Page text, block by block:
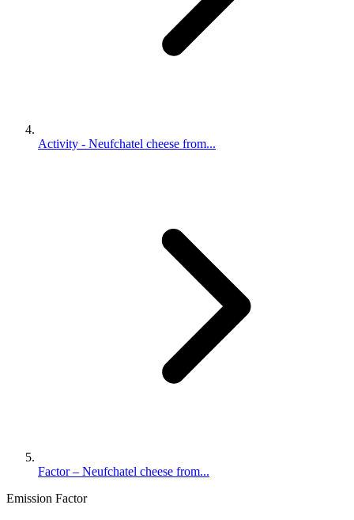
Activity - Neufchatel cheese from...
Factor – Neufchatel cheese from...
Emission Factor